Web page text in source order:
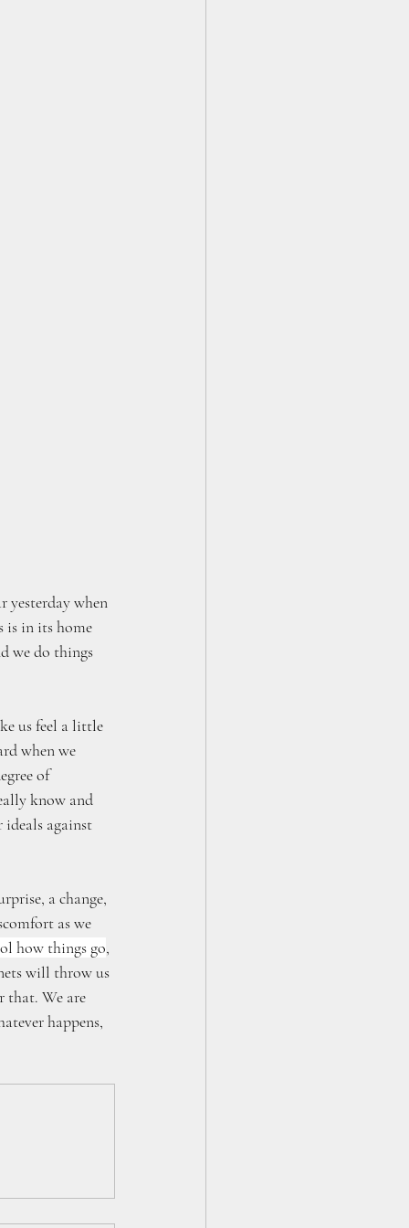
yesterday when
is in its home
we do things
us feel a little
when we
of
know and
ideals against
a change,
as we
how things go,
will throw us
that. We are
happens,